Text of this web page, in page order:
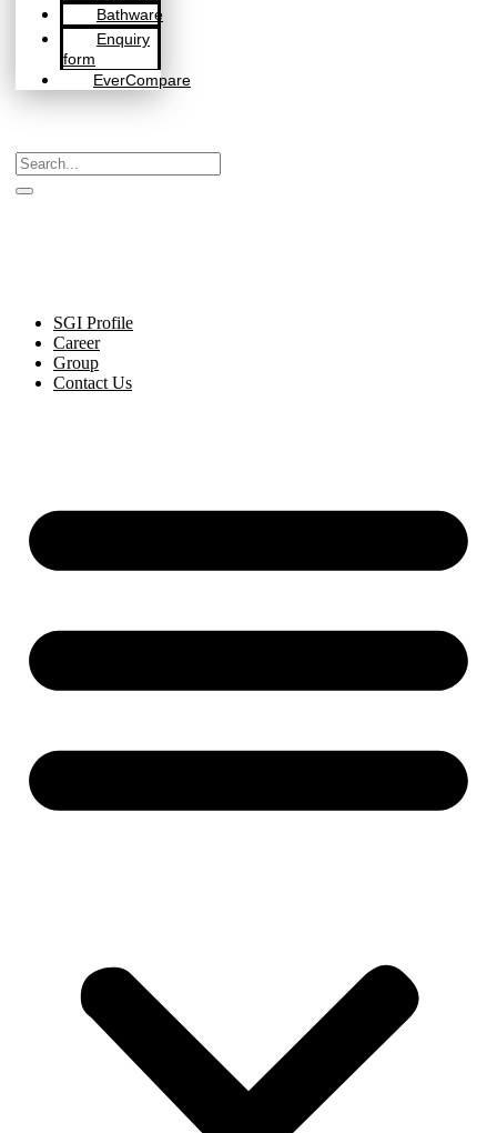
Bathware
Enquiry
form
EverCompare
SGI Profile
Career
Group
Contact Us